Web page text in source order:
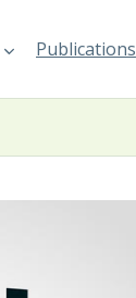
Publications